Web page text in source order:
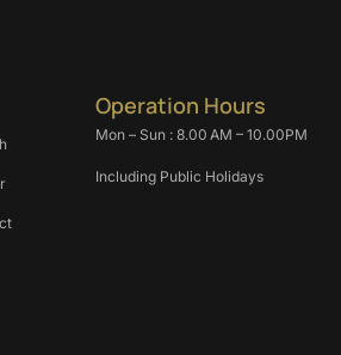
Operation Hours
Mon – Sun : 8.00 AM – 10.00PM
Including Public Holidays